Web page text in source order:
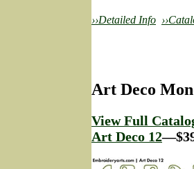
››Detailed Info
Art Deco
View Full
Art Deco 12